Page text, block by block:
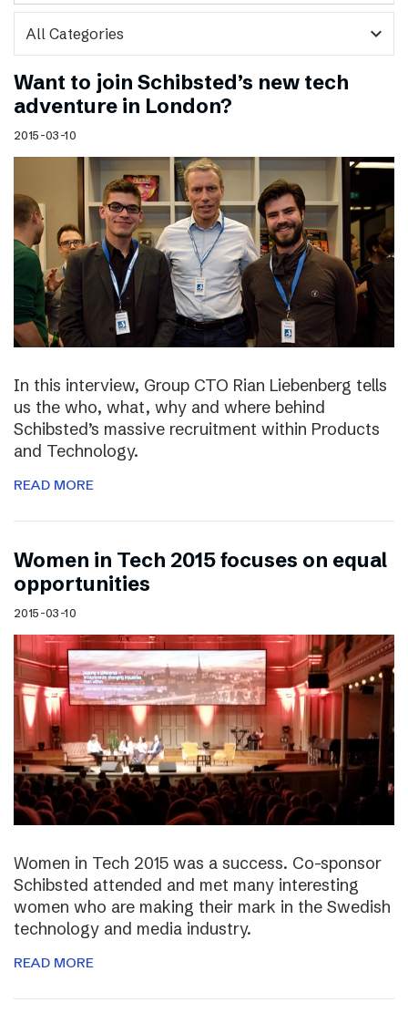
expand_more
Want to join Schibsted’s new tech
adventure in London?
2015-03-10
In this interview, Group CTO Rian Liebenberg tells
us the who, what, why and where behind
Schibsted’s massive recruitment within Products
and Technology.
READ MORE
Women in Tech 2015 focuses on equal
opportunities
2015-03-10
Women in Tech 2015 was a success. Co-sponsor
Schibsted attended and met many interesting
women who are making their mark in the Swedish
technology and media industry.
READ MORE